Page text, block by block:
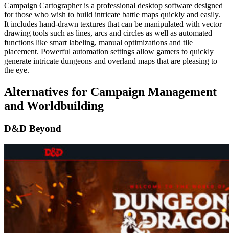
Campaign Cartographer is a professional desktop software designed
for those who wish to build intricate battle maps quickly and easily.
It includes hand-drawn textures that can be manipulated with vector
drawing tools such as lines, arcs and circles as well as automated
functions like smart labeling, manual optimizations and tile
placement. Powerful automation settings allow gamers to quickly
generate intricate dungeons and overland maps that are pleasing to
the eye.
Alternatives for Campaign Management
and Worldbuilding
D&D Beyond